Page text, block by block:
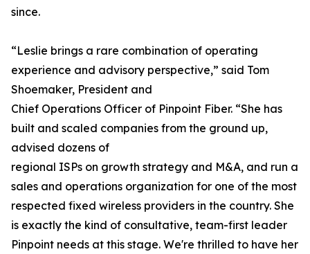
since.
“Leslie brings a rare combination of operating
experience and advisory perspective,” said Tom
Shoemaker, President and
Chief Operations Officer of Pinpoint Fiber. “She has
built and scaled companies from the ground up,
advised dozens of
regional ISPs on growth strategy and M&A, and run a
sales and operations organization for one of the most
respected fixed wireless providers in the country. She
is exactly the kind of consultative, team-first leader
Pinpoint needs at this stage. We're thrilled to have her